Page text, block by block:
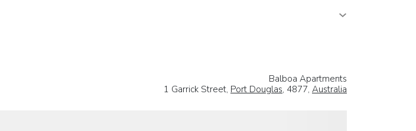
Balboa Apartments
1 Garrick Street, Port Douglas, 4877, Australia